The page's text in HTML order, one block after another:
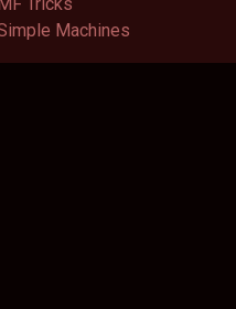
Tricks
Machines